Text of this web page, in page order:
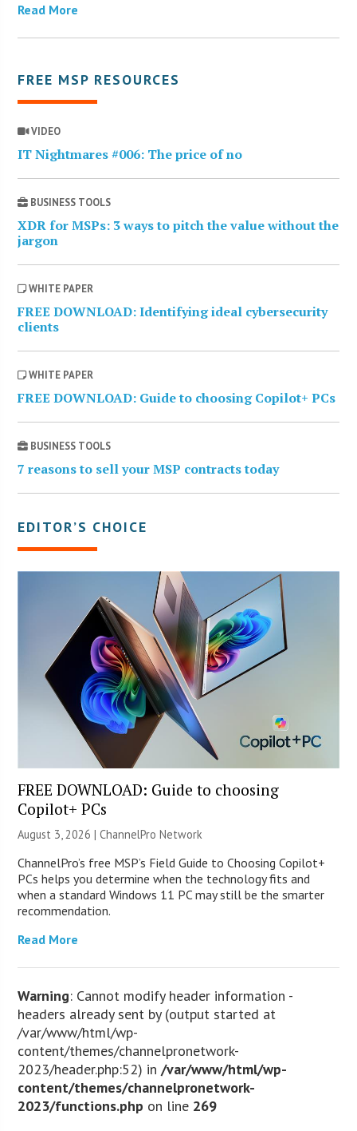
Read More
FREE MSP RESOURCES
VIDEO
IT Nightmares #006: The price of no
BUSINESS TOOLS
XDR for MSPs: 3 ways to pitch the value without the
jargon
WHITE PAPER
FREE DOWNLOAD: Identifying ideal cybersecurity
clients
WHITE PAPER
FREE DOWNLOAD: Guide to choosing Copilot+ PCs
BUSINESS TOOLS
7 reasons to sell your MSP contracts today
EDITOR’S CHOICE
FREE DOWNLOAD: Guide to choosing
Copilot+ PCs
August 3, 2026 |ChannelPro Network
ChannelPro’s free MSP’s Field Guide to Choosing Copilot+
PCs helps you determine when the technology fits and
when a standard Windows 11 PC may still be the smarter
recommendation.
Read More
Warning: Cannot modify header information -
headers already sent by (output started at
/var/www/html/wp-
content/themes/channelpronetwork-
2023/header.php:52) in/var/www/html/wp-
content/themes/channelpronetwork-
2023/functions.php on line 269